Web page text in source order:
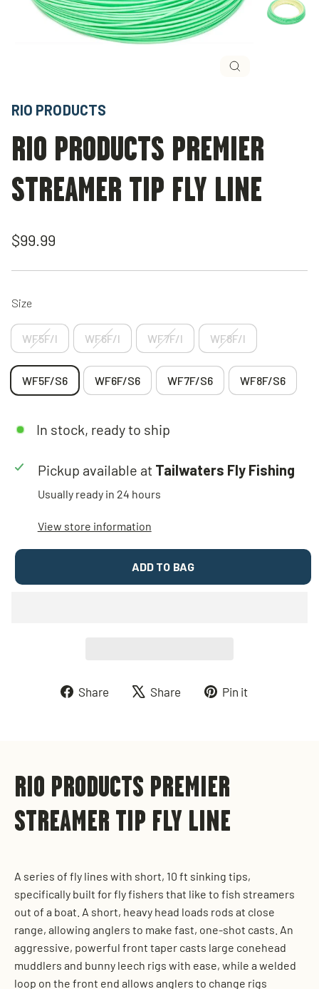
RIO PRODUCTS
RIO PRODUCTS PREMIER
STREAMER TIP FLY LINE
Regular
$99.99
Size
WF5F/I WF6F/I WF7F/I WF8F/I
WF5F/S6 WF6F/S6 WF7F/S6 WF8F/S6
In stock, ready to ship
Pickup available at Tailwaters Fly Fishing
Usually ready in 24 hours
View store information
ADD TO BAG
Share
ShareShare
TweetPin it
RIO PRODUCTS PREMIER
STREAMER TIP FLY LINE
A series of fly lines with short, 10 ft sinking tips,
specifically built for fly fishers that like to fish streamers
out of a boat. A short, heavy head loads rods at close
range, allowing anglers to make fast, one-shot casts. An
aggressive, powerful front taper casts large conehead
muddlers and bunny leech rigs with ease, while a welded
loop on the front end allows anglers to change rigs